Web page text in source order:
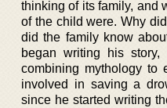
thinking of its family, and
of the child were. Why
did the family know
began writing his
combining mythology to
involved in saving a
since he started writing